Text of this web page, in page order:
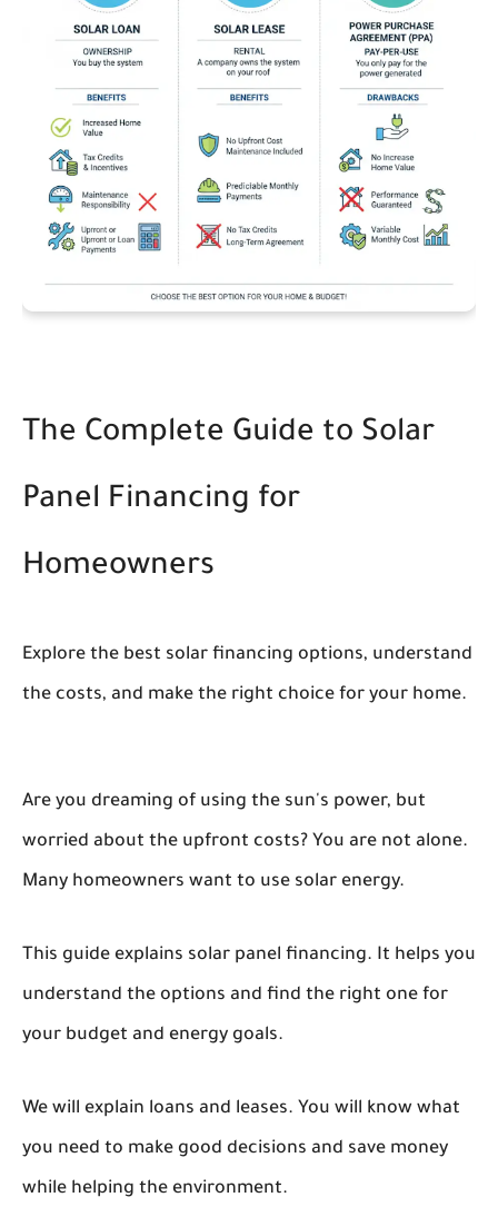
The Complete Guide to Solar
Panel Financing for
Homeowners
Explore the best solar financing options, understand
the costs, and make the right choice for your home.
Are you dreaming of using the sun's power, but
worried about the upfront costs? You are not alone.
Many homeowners want to use solar energy.
This guide explains solar panel financing. It helps you
understand the options and find the right one for
your budget and energy goals.
We will explain loans and leases. You will know what
you need to make good decisions and save money
while helping the environment.